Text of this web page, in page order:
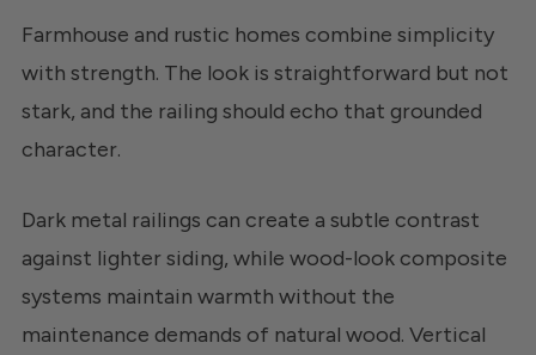
Farmhouse and rustic homes combine simplicity
with strength. The look is straightforward but not
stark, and the railing should echo that grounded
character.
Dark metal railings can create a subtle contrast
against lighter siding, while wood-look composite
systems maintain warmth without the
maintenance demands of natural wood. Vertical